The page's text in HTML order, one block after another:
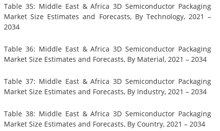
Table 35: Middle East & Africa 3D Semiconductor Packaging
Market Size Estimates and Forecasts, By Technology, 2021 –
2034
Table 36: Middle East & Africa 3D Semiconductor Packaging
Market Size Estimates and Forecasts, By Material, 2021 – 2034
Table 37: Middle East & Africa 3D Semiconductor Packaging
Market Size Estimates and Forecasts, By Industry, 2021 – 2034
Table 38: Middle East & Africa 3D Semiconductor Packaging
Market Size Estimates and Forecasts, By Country, 2021 – 2034